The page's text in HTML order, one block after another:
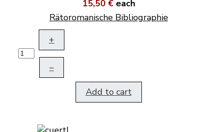
15,50 € each
Rätoromanische Bibliographie
+
–
Add to cart